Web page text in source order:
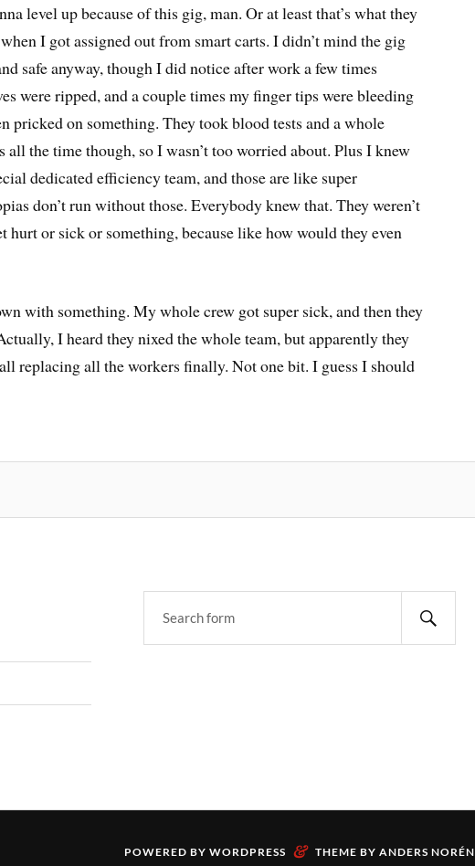
level up because of this gig, man. Or at least that’s what they
I got assigned out from smart carts. I didn’t mind the gig
safe anyway, though I did notice after work a few times
were ripped, and a couple times my finger tips were bleeding
pricked on something. They took blood tests and a whole
all the time though, so I wasn’t too worried about. Plus I knew
dedicated efficiency team, and those are like super
don’t run without those. Everybody knew that. They weren’t
hurt or sick or something, because like how would they even
with something. My whole crew got super sick, and then they
I heard they nixed the whole team, but apparently they
replacing all the workers finally. Not one bit. I guess I should
POWERED BY WORDPRESS & THEME BY ANDERS NORÉN